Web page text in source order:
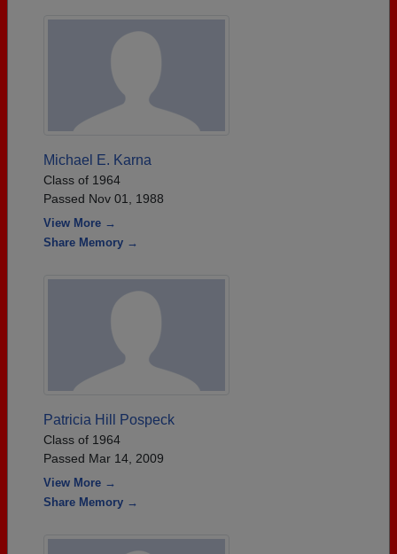
Michael E. Karna
Class of 1964
Passed Nov 01, 1988
View More →
Share Memory →
Patricia Hill Pospeck
Class of 1964
Passed Mar 14, 2009
View More →
Share Memory →